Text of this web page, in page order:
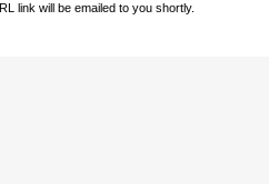
link will be emailed to you shortly.